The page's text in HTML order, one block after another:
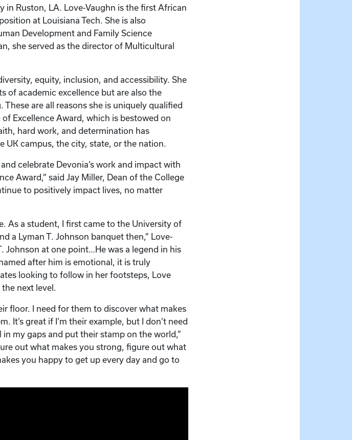
in Ruston, LA. Love-Vaughn is the first African
at Louisiana Tech. She is also
Development and Family Science
she served as the director of Multicultural
equity, inclusion, and accessibility. She
of academic excellence but are also the
are all reasons she is uniquely qualified
Excellence Award, which is bestowed on
hard work, and determination has
UK campus, the city, state, or the nation.
celebrate Devonia’s work and impact with
Award,” said Jay Miller, Dean of the College
to positively impact lives, no matter
As a student, I first came to the University of
a Lyman T. Johnson banquet then,” Love-
Johnson at one point…He was a legend in his
after him is emotional, it is truly
looking to follow in her footsteps, Love
next level.
floor. I need for them to discover what makes
It’s great if I’m their example, but I don’t need
my gaps and put their stamp on the world,”
out what makes you strong, figure out what
you happy to get up every day and go to